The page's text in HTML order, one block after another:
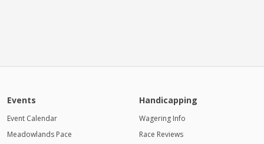
Events
Event Calendar
Meadowlands Pace
Handicapping
Wagering Info
Race Reviews